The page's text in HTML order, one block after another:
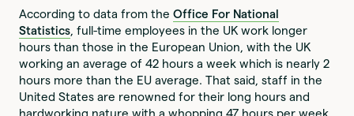
According to data from theOffice For National
Statistics, full-time employees in the UK work longer
hours than those in the European Union, with the UK
working an average of 42 hours a week which is nearly 2
hours more than the EU average. That said, staff in the
United States are renowned for their long hours and
hardworking nature with a whopping 47 hours per week.